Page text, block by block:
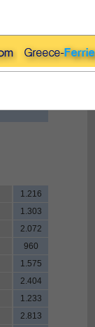
1.216
1.303
2.072
960
1.575
2.404
1.233
2.813